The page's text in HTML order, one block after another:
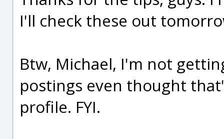
I'll check these out
Btw, Michael, I'm not
postings even thought
profile. FYI.